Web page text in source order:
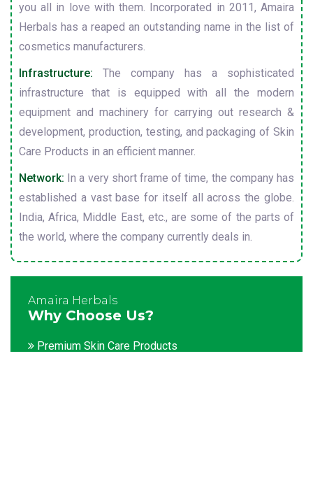
you all in love with them. Incorporated in 2011, Amaira
Herbals has a reaped an outstanding name in the list of
cosmetics manufacturers.
Infrastructure: The company has a sophisticated
infrastructure that is equipped with all the modern
equipment and machinery for carrying out research &
development, production, testing, and packaging of Skin
Care Products in an efficient manner.
Network: In a very short frame of time, the company has
established a vast base for itself all across the globe.
India, Africa, Middle East, etc., are some of the parts of
the world, where the company currently deals in.
Amaira Herbals
Why Choose Us?
Premium Skin Care Products